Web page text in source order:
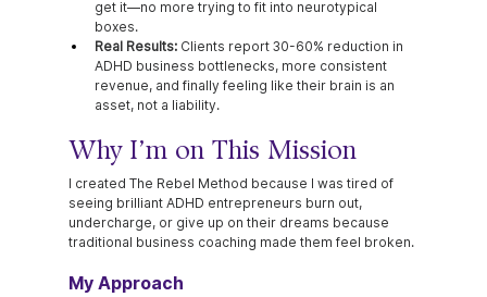
get it—no more trying to fit into neurotypical
boxes.
Real Results: Clients report 30-60% reduction in
ADHD business bottlenecks, more consistent
revenue, and finally feeling like their brain is an
asset, not a liability.
Why I’m on This Mission
I created The Rebel Method because I was tired of
seeing brilliant ADHD entrepreneurs burn out,
undercharge, or give up on their dreams because
traditional business coaching made them feel broken.
My Approach